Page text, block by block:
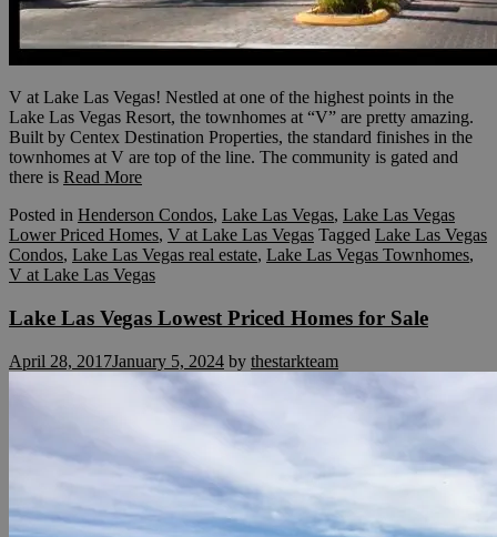
V at Lake Las Vegas! Nestled at one of the highest points in the
Lake Las Vegas Resort, the townhomes at “V” are pretty amazing.
Built by Centex Destination Properties, the standard finishes in the
townhomes at V are top of the line. The community is gated and
there is Read More
Posted in Henderson Condos, Lake Las Vegas, Lake Las Vegas
Lower Priced Homes, V at Lake Las Vegas Tagged Lake Las Vegas
Condos, Lake Las Vegas real estate, Lake Las Vegas Townhomes,
V at Lake Las Vegas
Lake Las Vegas Lowest Priced Homes for Sale
April 28, 2017January 5, 2024 by thestarkteam